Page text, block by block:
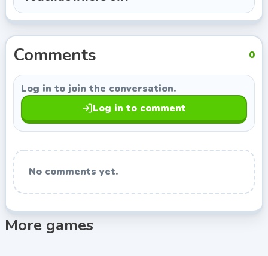
Colin Lane Games, so you can keep exploring titles
Comments 0
Log in to join the conversation.
Log in to comment
No comments yet.
More games